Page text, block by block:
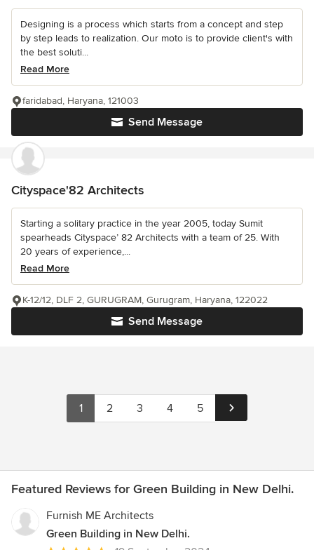
Designing is a process which starts from a concept and step
by step leads to realization. Our moto is to provide client's with
the best soluti...
Read More
Send Message
faridabad, Haryana, 121003
Cityspace'82 Architects
Starting a solitary practice in the year 2005, today Sumit
spearheads Cityspace’ 82 Architects with a team of 25. With
20 years of experience,...
Read More
Send Message
K-12/12, DLF 2, GURUGRAM, Gurugram, Haryana, 122022
1 2 3 4 5
Featured Reviews for Green Building in New Delhi.
Furnish ME Architects
Green Building in New Delhi.